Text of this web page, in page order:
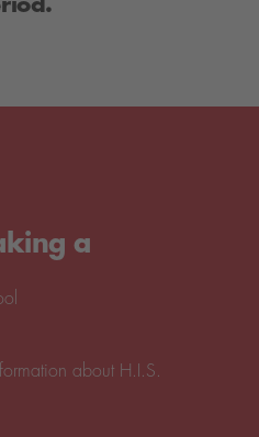
a
about H.I.S.